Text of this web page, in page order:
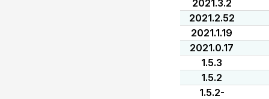
2021.3.2
2021.2.52
2021.1.19
2021.0.17
1.5.3
1.5.2
1.5.2-